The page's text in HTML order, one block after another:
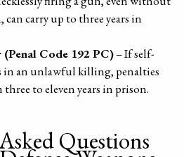
carry up to three years in
Code 192 PC)– If self-
in an unlawful killing, penalties
three to eleven years in prison.
Questions